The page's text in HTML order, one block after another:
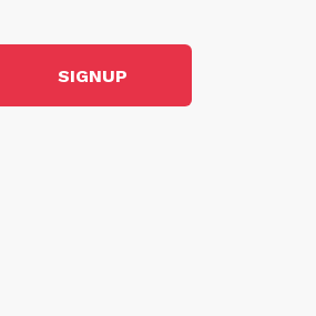
SIGNUP